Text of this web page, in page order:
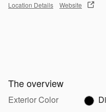
Location Details Website
The overview
Exterior Color